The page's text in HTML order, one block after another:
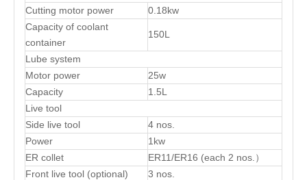
Cutting motor power
0.18kw
Capacity of coolant
container
150L
Lube system
Motor power
25w
Capacity
1.5L
Live tool
Side live tool
4 nos.
Power
1kw
ER collet
ER11/ER16 (each 2 nos.）
Front live tool (optional)
3 nos.